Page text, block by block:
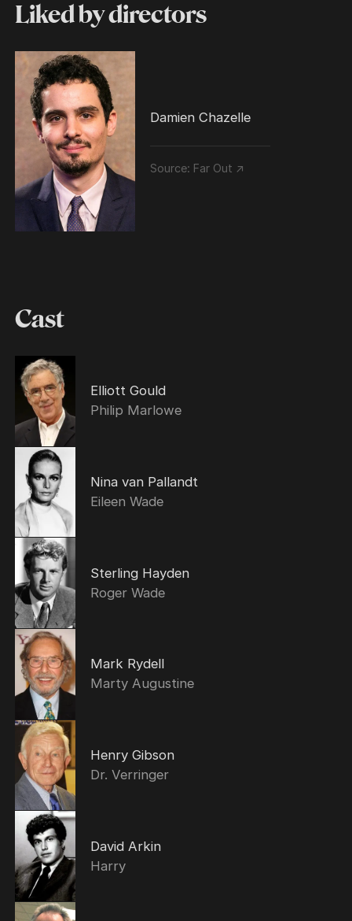
Liked by directors
Damien Chazelle
Source: Far Out ↗
Cast
Elliott Gould
Philip Marlowe
Nina van Pallandt
Eileen Wade
Sterling Hayden
Roger Wade
Mark Rydell
Marty Augustine
Henry Gibson
Dr. Verringer
David Arkin
Harry